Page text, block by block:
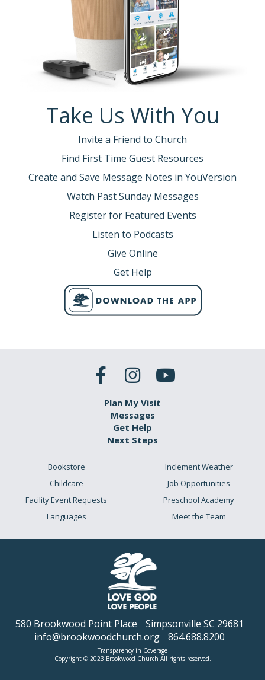
Take Us With You
Invite a Friend to Church
Find First Time Guest Resources
Create and Save Message Notes in YouVersion
Watch Past Sunday Messages
Register for Featured Events
Listen to Podcasts
Give Online
Get Help
Plan My Visit
Messages
Get Help
Next Steps
Bookstore
Childcare
Facility Event Requests
Languages
Inclement Weather
Job Opportunities
Preschool Academy
Meet the Team
580 Brookwood Point Place
Simpsonville SC 29681
info@brookwoodchurch.org
864.688.8200
Transparency in Coverage
Copyright © 2023 Brookwood Church All rights reserved.